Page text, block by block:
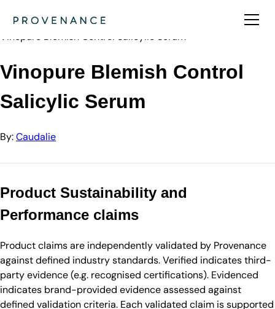
Caudalie
Vinopure Blemish Control Salicylic Serum
Vinopure Blemish Control
Salicylic Serum
By:Caudalie
Product Sustainability and
Performance claims
Product claims are independently validated by Provenance
against defined industry standards. Verified indicates third-
party evidence (e.g. recognised certifications). Evidenced
indicates brand-provided evidence assessed against
defined validation criteria. Each validated claim is supported